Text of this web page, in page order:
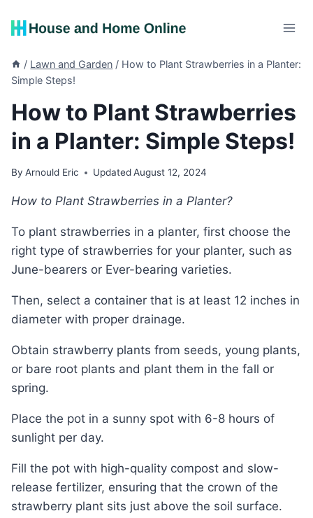
/ Lawn and Garden / How to Plant Strawberries in a Planter:
Simple Steps!
How to Plant Strawberries
in a Planter: Simple Steps!
By Arnould Eric Updated August 12, 2024
How to Plant Strawberries in a Planter?
To plant strawberries in a planter, first choose the
right type of strawberries for your planter, such as
June-bearers or Ever-bearing varieties.
Then, select a container that is at least 12 inches in
diameter with proper drainage.
Obtain strawberry plants from seeds, young plants,
or bare root plants and plant them in the fall or
spring.
Place the pot in a sunny spot with 6-8 hours of
sunlight per day.
Fill the pot with high-quality compost and slow-
release fertilizer, ensuring that the crown of the
strawberry plant sits just above the soil surface.